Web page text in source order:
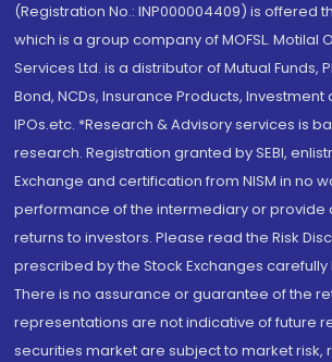
(Registration No.: INP000004409) is offered
which is a group company of MOFSL. Motilal
Services Ltd. is a distributor of Mutual Funds,
Bond, NCDs, Insurance Products,
IPOs.etc. *Research & Advisory services is
research. Registration granted by SEBI,
Exchange and certification from NISM in no
performance of the intermediary or provide
returns to investors. Please read the Risk
prescribed by the Stock Exchanges
There is no assurance or guarantee of the
representations are not indicative of future
securities market are subject to market risk,